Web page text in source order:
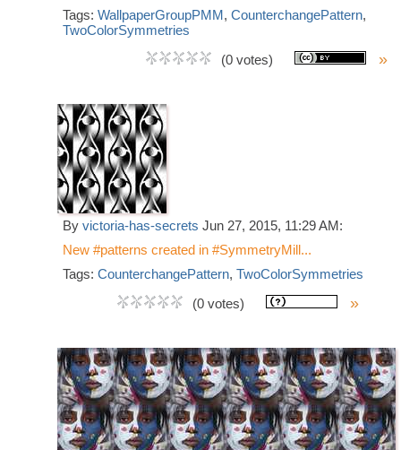
Tags: WallpaperGroupPMM, CounterchangePattern,
TwoColorSymmetries
(0 votes)
»
By victoria-has-secrets Jun 27, 2015, 11:29 AM:
New #patterns created in #SymmetryMill...
Tags: CounterchangePattern, TwoColorSymmetries
(0 votes)
»